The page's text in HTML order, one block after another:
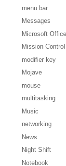
menu bar
Messages
Microsoft
Mission Control
modifier key
Mojave
mouse
multitasking
Music
networking
News
Night Shift
Notebook